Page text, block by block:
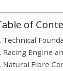
of
Technical
Racing Engine
Natural Fibre